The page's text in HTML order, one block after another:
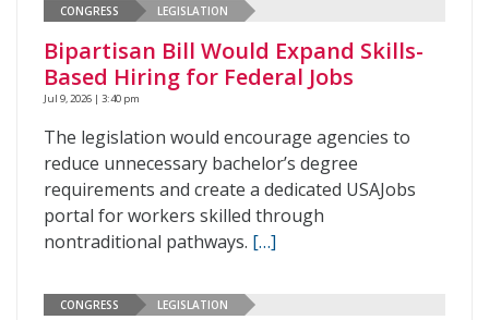
CONGRESS LEGISLATION
Bipartisan Bill Would Expand Skills-
Based Hiring for Federal Jobs
Jul 9, 2026 | 3:40 pm
The legislation would encourage agencies to
reduce unnecessary bachelor’s degree
requirements and create a dedicated USAJobs
portal for workers skilled through
nontraditional pathways. […]
CONGRESS LEGISLATION